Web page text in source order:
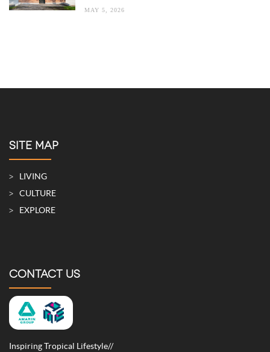
MAY 5, 2026
SITE MAP
LIVING
CULTURE
EXPLORE
CONTACT US
Inspiring Tropical Lifestyle//